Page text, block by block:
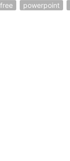
free powerpoint